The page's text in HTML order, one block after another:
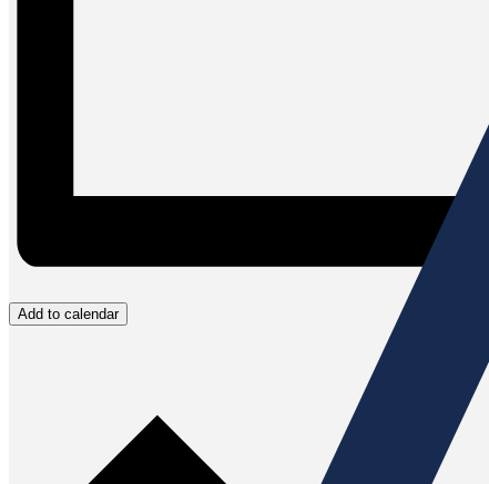
Add to calendar